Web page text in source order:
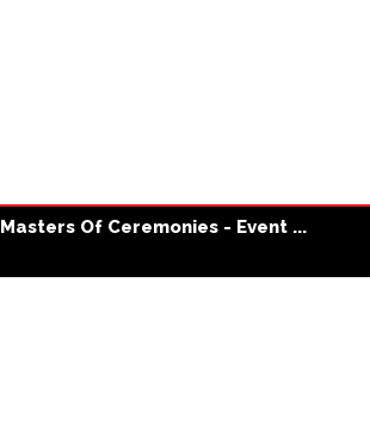
Masters Of Ceremonies - Event ...